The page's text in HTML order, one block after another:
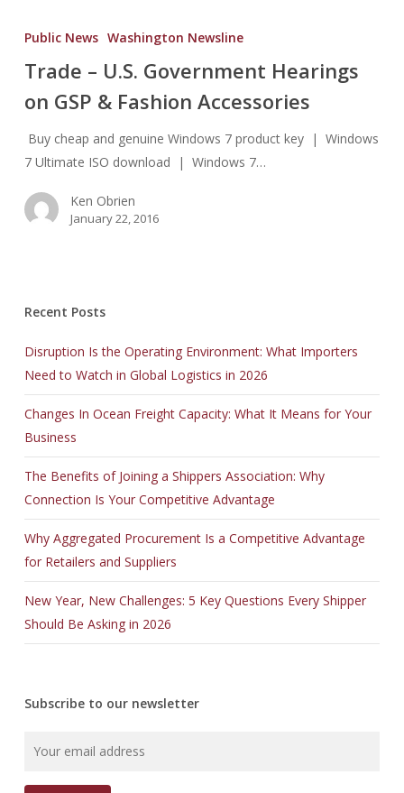
Government
Hearings
GSP
&
Fashion
Accessories
Public News Washington Newsline
Trade – U.S. Government Hearings
on GSP & Fashion Accessories
Buy cheap and genuine Windows 7 product key | Windows
7 Ultimate ISO download | Windows 7…
Ken Obrien
January 22, 2016
Recent Posts
Disruption Is the Operating Environment: What Importers
Need to Watch in Global Logistics in 2026
Changes In Ocean Freight Capacity: What It Means for Your
Business
The Benefits of Joining a Shippers Association: Why
Connection Is Your Competitive Advantage
Why Aggregated Procurement Is a Competitive Advantage
for Retailers and Suppliers
New Year, New Challenges: 5 Key Questions Every Shipper
Should Be Asking in 2026
Subscribe to our newsletter